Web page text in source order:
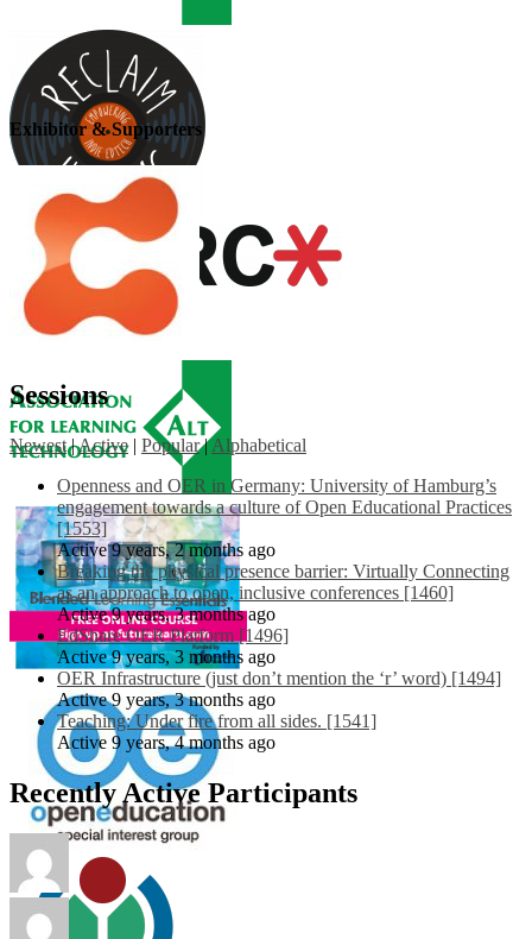
Exhibitor & Supporters
Sessions
Newest |Active | Popular | Alphabetical
Openness and OER in Germany: University of Hamburg’s
engagement towards a culture of Open Educational Practices
[1553]
Active 9 years, 2 months ago
Breaking the physical presence barrier: Virtually Connecting
as an approach to open, inclusive conferences [1460]
Active 9 years, 3 months ago
EdShare OER Platform [1496]
Active 9 years, 3 months ago
OER Infrastructure (just don’t mention the ‘r’ word) [1494]
Active 9 years, 3 months ago
Teaching: Under fire from all sides. [1541]
Active 9 years, 4 months ago
Recently Active Participants